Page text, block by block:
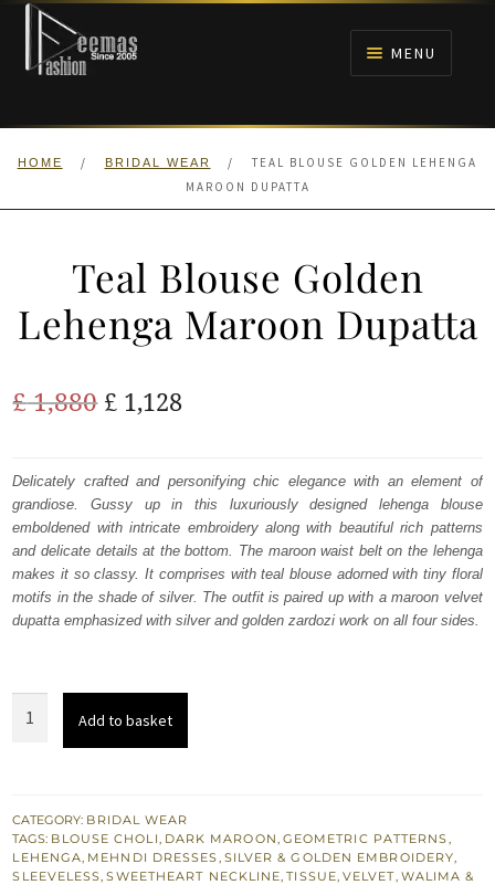
Skip
navigation
Skip
content
MENU
HOME
WALIMA
HOME / BRIDAL WEAR /
TEAL BLOUSE GOLDEN LEHENGA
MAROON DUPATTA
Teal Blouse Golden
Lehenga Maroon Dupatta
£1,880 Original
was:
£ 1,880.
£ 1,128Current
is:
£ 1,128.
Delicately crafted and personifying chic elegance with an element of
grandiose. Gussy up in this luxuriously designed lehenga blouse
emboldened with intricate embroidery along with beautiful rich patterns
and delicate details at the bottom. The maroon waist belt on the lehenga
makes it so classy. It comprises with teal blouse adorned with tiny floral
motifs in the shade of silver. The outfit is paired up with a maroon velvet
dupatta emphasized with silver and golden zardozi work on all four sides.
Maroon
Dupatta
quantity
Add to basket
CATEGORY: BRIDAL WEAR
TAGS: BLOUSE CHOLI, DARK MAROON, GEOMETRIC PATTERNS,
LEHENGA, MEHNDI DRESSES, SILVER & GOLDEN EMBROIDERY,
SLEEVELESS,SWEETHEART NECKLINE,TISSUE, VELVET, WALIMA &